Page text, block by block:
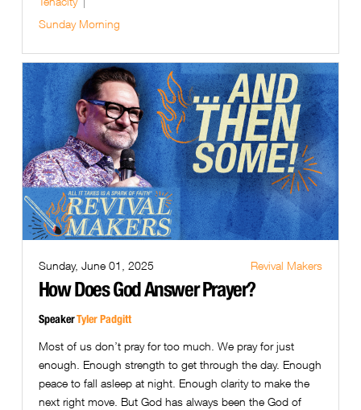
Sunday Morning
Sunday, June 01, 2025 Revival Makers
How Does God Answer Prayer?
SpeakerTyler Padgitt
Most of us don’t pray for too much. We pray for just
enough. Enough strength to get through the day. Enough
peace to fall asleep at night. Enough clarity to make the
next right move. But God has always been the God of